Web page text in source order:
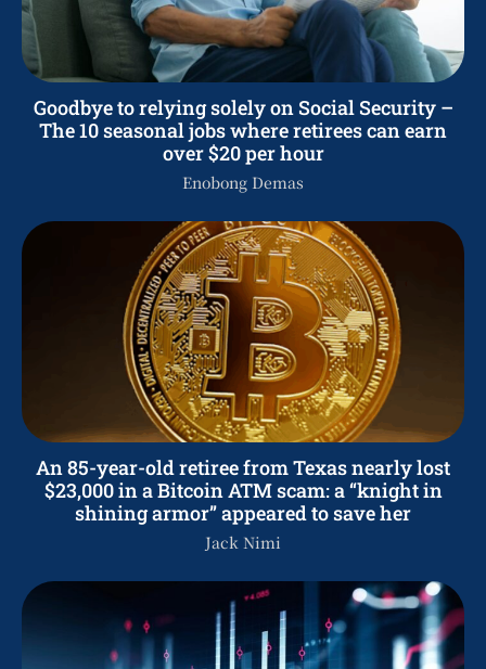
Goodbye to relying solely on Social Security –
The 10 seasonal jobs where retirees can earn
over $20 per hour
Enobong Demas
An 85-year-old retiree from Texas nearly lost
$23,000 in a Bitcoin ATM scam: a “knight in
shining armor” appeared to save her
Jack Nimi